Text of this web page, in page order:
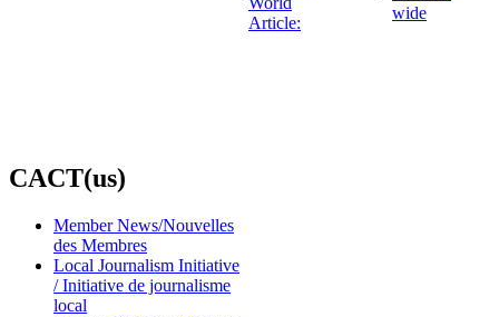
CACT(us)
Member News/Nouvelles
des Membres
Local Journalism Initiative
/ Initiative de journalisme
local
Article:
wide